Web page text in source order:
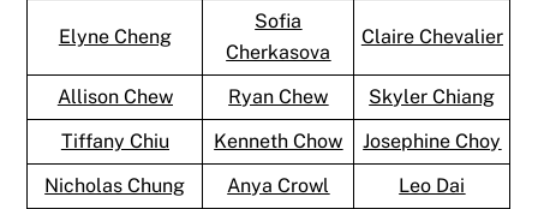
Elyne Cheng
Sofia
Cherkasova
Claire Chevalier
Allison Chew Ryan Chew
Skyler Chiang
Tiffany Chiu
Kenneth Chow
Josephine Choy
Nicholas Chung
Anya Crowl
Leo Dai